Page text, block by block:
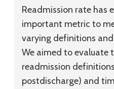
Readmission rate has
important metric to
varying definitions
We aimed to
readmission
postdischarge) and